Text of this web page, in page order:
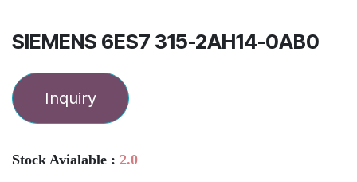
SIEMENS 6ES7 315-2AH14-0AB0
Inquiry
Stock Avialable : 2.0